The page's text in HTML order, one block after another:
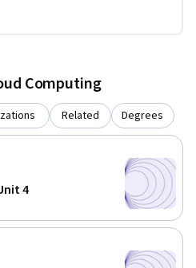
Computing
Related Degrees
4